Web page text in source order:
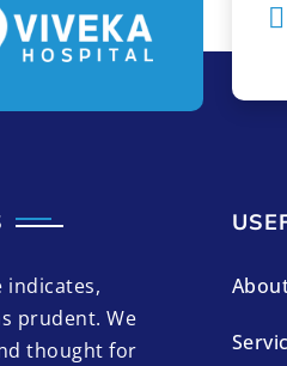
indicates,
prudent. We
thought for